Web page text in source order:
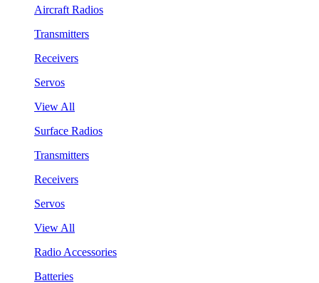
Aircraft Radios
Transmitters
Receivers
Servos
View All
Surface Radios
Transmitters
Receivers
Servos
View All
Radio Accessories
Batteries